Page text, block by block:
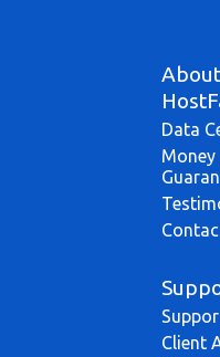
About
Data
Money
Client